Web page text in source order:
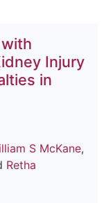
Injury
in
S McKane,
Retha